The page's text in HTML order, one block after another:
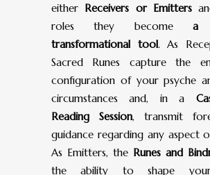
either Receivers or Emitters
roles they become a
transformational tool. As
Sacred Runes capture the
configuration of your psyche
circumstances and, in a
Reading Session, transmit
guidance regarding any aspect
As Emitters, the Runes and
the ability to shape your